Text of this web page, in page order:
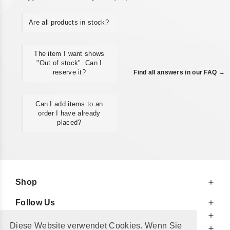
Diese Website verwendet Cookies. Wenn Sie
Are all products in stock?
The item I want shows
"Out of stock". Can I
reserve it?
Can I add items to an
order I have already
placed?
Find all answers in our FAQ →
Shop
Follow Us